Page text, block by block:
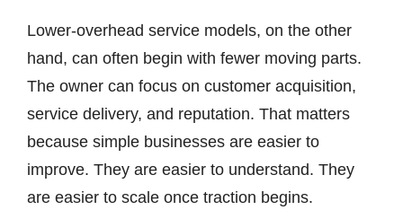
Lower-overhead service models, on the other
hand, can often begin with fewer moving parts.
The owner can focus on customer acquisition,
service delivery, and reputation. That matters
because simple businesses are easier to
improve. They are easier to understand. They
are easier to scale once traction begins.